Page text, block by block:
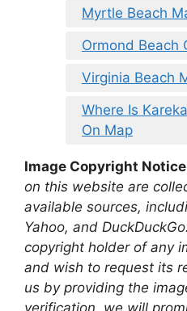
Myrtle Beach
Ormond Beach
Virginia Beach
Where Is
On Map
Image Copyright
on this website are
available sources,
Yahoo, and
copyright holder of any
and wish to request its
us by providing the
verification, we will